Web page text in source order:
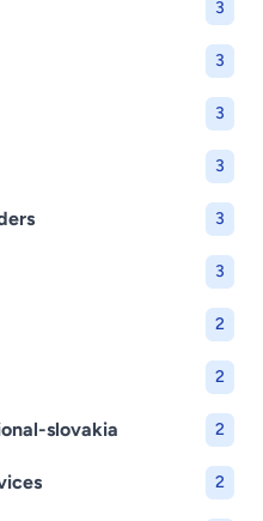
3
3
3
3
3
3
2
2
slovakia 2
2